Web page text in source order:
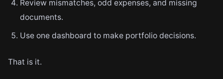
Review mismatches, odd expenses, and missing
documents.
Use one dashboard to make portfolio decisions.
That is it.